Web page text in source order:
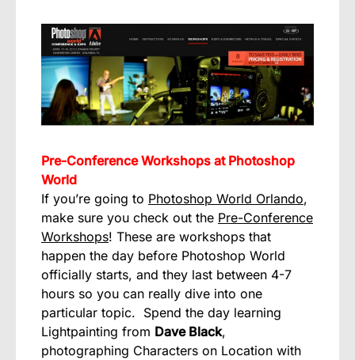
Pre-Conference Workshops at Photoshop
World
If you’re going to Photoshop World Orlando,
make sure you check out the Pre-Conference
Workshops! These are workshops that
happen the day before Photoshop World
officially starts, and they last between 4-7
hours so you can really dive into one
particular topic. Spend the day learning
Lightpainting from Dave Black,
photographing Characters on Location with